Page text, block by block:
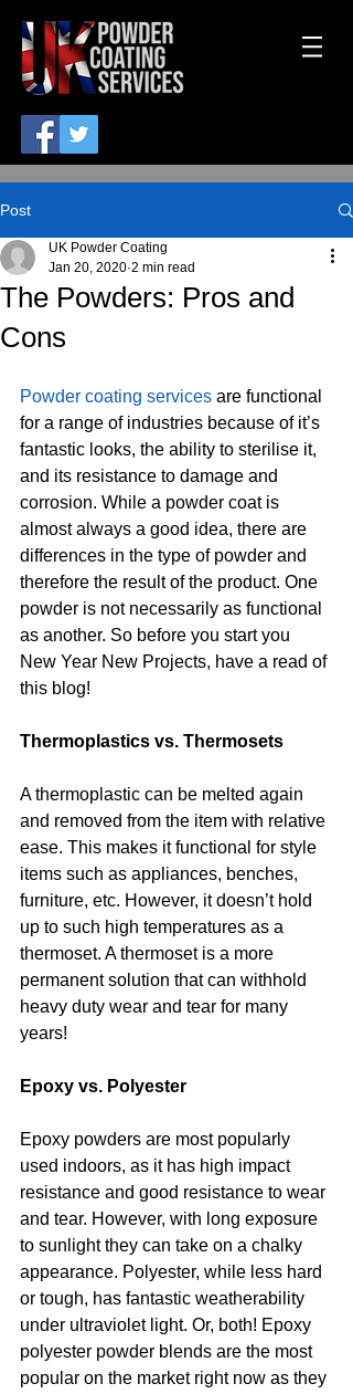
Post
The Powders: Pros and
Cons
UK Powder Coating
Jan 20, 2020 2 min read
Powder coating services are functional
for a range of industries because of it’s
fantastic looks, the ability to sterilise it,
and its resistance to damage and
corrosion. While a powder coat is
almost always a good idea, there are
differences in the type of powder and
therefore the result of the product. One
powder is not necessarily as functional
as another. So before you start you
New Year New Projects, have a read of
this blog!
Thermoplastics vs. Thermosets
A thermoplastic can be melted again
and removed from the item with relative
ease. This makes it functional for style
items such as appliances, benches,
furniture, etc. However, it doesn’t hold
up to such high temperatures as a
thermoset. A thermoset is a more
permanent solution that can withhold
heavy duty wear and tear for many
years!
Epoxy vs. Polyester
Epoxy powders are most popularly
used indoors, as it has high impact
resistance and good resistance to wear
and tear. However, with long exposure
to sunlight they can take on a chalky
appearance. Polyester, while less hard
or tough, has fantastic weatherability
under ultraviolet light. Or, both! Epoxy
polyester powder blends are the most
popular on the market right now as they